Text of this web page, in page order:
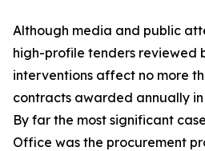
Although media and public
high-profile tenders reviewed
interventions affect no more
contracts awarded annually in
By far the most significant
Office was the procurement